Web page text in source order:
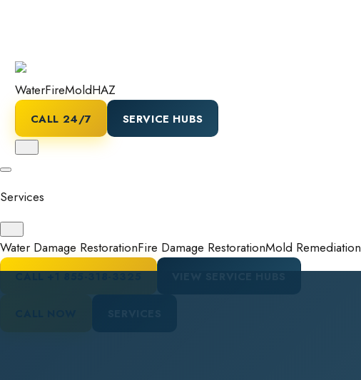
WaterFireMoldHAZ
CALL 24/7 SERVICE HUBS
Services
Water Damage RestorationFire Damage RestorationMold Remediation
CALL+1 855-318-3325